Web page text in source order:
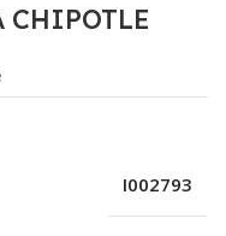
CHIPOTLE
I002793